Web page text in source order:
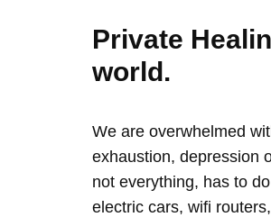
Private
world.
We are overwhelmed
exhaustion, depression
not everything, has to
electric cars, wifi